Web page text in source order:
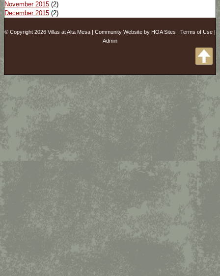
November 2015 (2)
December 2015 (2)
© Copyright 2026 Villas at Alta Mesa | Community Website by HOA Sites | Terms of Use |
Admin